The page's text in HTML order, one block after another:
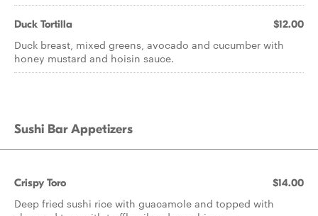
Duck Tortilla $12.00
Duck breast, mixed greens, avocado and cucumber with
honey mustard and hoisin sauce.
Sushi Bar Appetizers
Crispy Toro $14.00
Deep fried sushi rice with guacamole and topped with